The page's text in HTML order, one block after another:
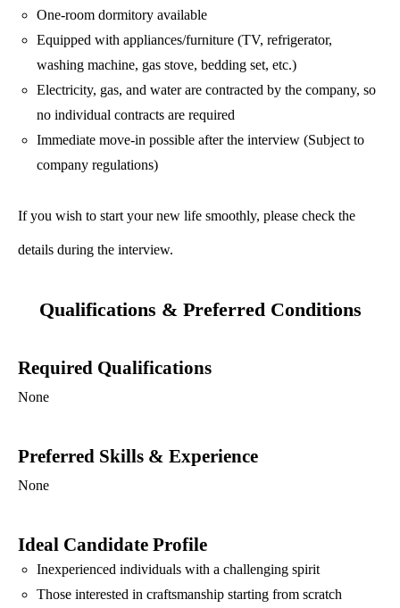
One-room dormitory available
Equipped with appliances/furniture (TV, refrigerator,
washing machine, gas stove, bedding set, etc.)
Electricity, gas, and water are contracted by the company, so
no individual contracts are required
Immediate move-in possible after the interview (Subject to
company regulations)
If you wish to start your new life smoothly, please check the
details during the interview.
Qualifications & Preferred Conditions
Required Qualifications
None
Preferred Skills & Experience
None
Ideal Candidate Profile
Inexperienced individuals with a challenging spirit
Those interested in craftsmanship starting from scratch